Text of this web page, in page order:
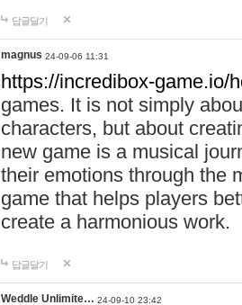
답글달기
magnus 24-09-06 11:31
https://incredibox-game.io/
games. It is not simply
characters, but about
new game is a musical
their emotions through the
game that helps players
create a harmonious work.
답글달기
Weddle Unlimite… 24-09-10 23:42